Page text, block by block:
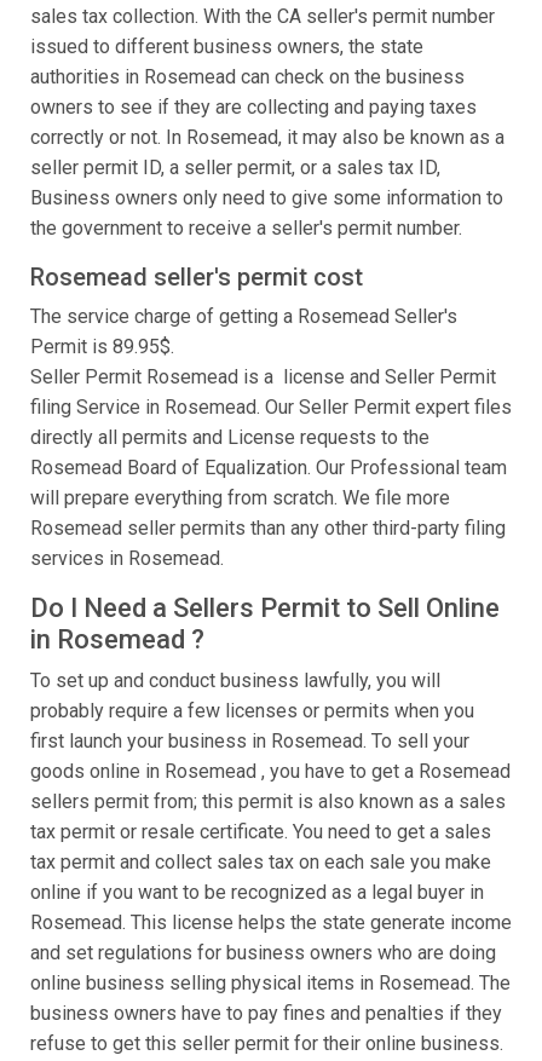
sales tax collection. With the CA seller's permit number
issued to different business owners, the state
authorities in Rosemead can check on the business
owners to see if they are collecting and paying taxes
correctly or not. In Rosemead, it may also be known as a
seller permit ID, a seller permit, or a sales tax ID,
Business owners only need to give some information to
the government to receive a seller's permit number.
Rosemead seller's permit cost
The service charge of getting a Rosemead Seller's
Permit is 89.95$.
Seller Permit Rosemead is a license and Seller Permit
filing Service in Rosemead. Our Seller Permit expert files
directly all permits and License requests to the
Rosemead Board of Equalization. Our Professional team
will prepare everything from scratch. We file more
Rosemead seller permits than any other third-party filing
services in Rosemead.
Do I Need a Sellers Permit to Sell Online
in Rosemead ?
To set up and conduct business lawfully, you will
probably require a few licenses or permits when you
first launch your business in Rosemead. To sell your
goods online in Rosemead , you have to get a Rosemead
sellers permit from; this permit is also known as a sales
tax permit or resale certificate. You need to get a sales
tax permit and collect sales tax on each sale you make
online if you want to be recognized as a legal buyer in
Rosemead. This license helps the state generate income
and set regulations for business owners who are doing
online business selling physical items in Rosemead. The
business owners have to pay fines and penalties if they
refuse to get this seller permit for their online business.